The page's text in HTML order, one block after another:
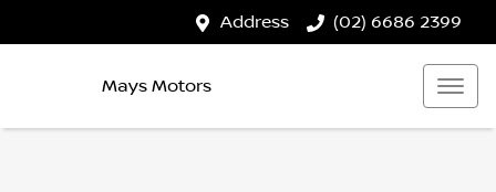
Address (02) 6686 2399
Mays Motors